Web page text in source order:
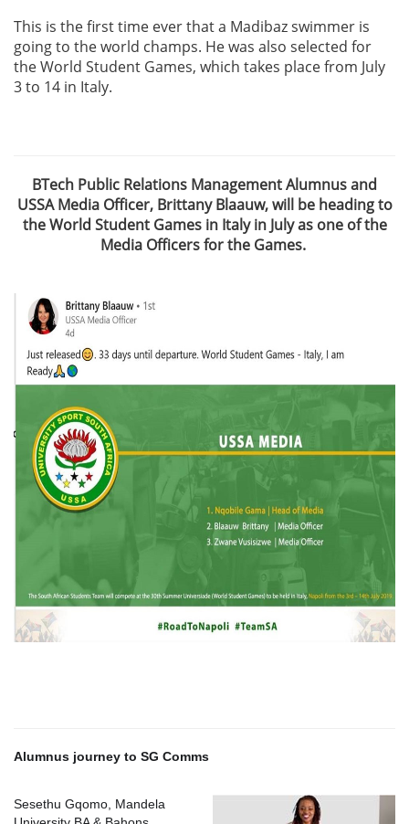
This is the first time ever that a Madibaz swimmer is
going to the world champs. He was also selected for
the World Student Games, which takes place from July
3 to 14 in Italy.
BTech Public Relations Management Alumnus and
USSA Media Officer, Brittany Blaauw, will be heading to
the World Student Games in Italy in July as one of the
Media Officers for the Games.
Alumnus journey to SG Comms
Sesethu Gqomo, Mandela